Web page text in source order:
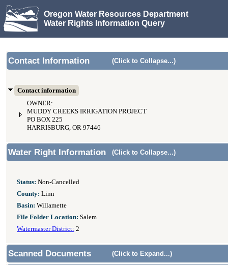
Oregon Water Resources Department
Water Rights Information Query
Contact Information (Click to Collapse...)
Contact information
OWNER:
MUDDY CREEKS IRRIGATION PROJECT
PO BOX 225
HARRISBURG, OR 97446
Water Right Information (Click to Collapse...)
Status: Non-Cancelled
County: Linn
Basin: Willamette
File Folder Location: Salem
Watermaster District: 2
Scanned Documents (Click to Expand...)